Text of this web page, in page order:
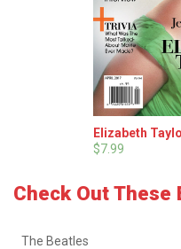
Elizabeth
$7.99
Check Out These
The Beatles